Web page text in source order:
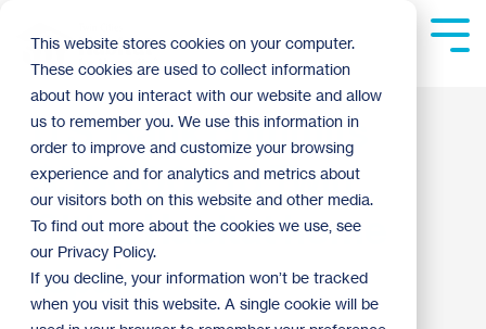
This website stores cookies on your computer.
These cookies are used to collect information
about how you interact with our website and allow
us to remember you. We use this information in
order to improve and customize your browsing
experience and for analytics and metrics about
our visitors both on this website and other media.
To find out more about the cookies we use, see
our Privacy Policy.
If you decline, your information won’t be tracked
when you visit this website. A single cookie will be
main
content.
U.S. Bank commits
$500,000 to Twin
Cities Habitat home
repairs